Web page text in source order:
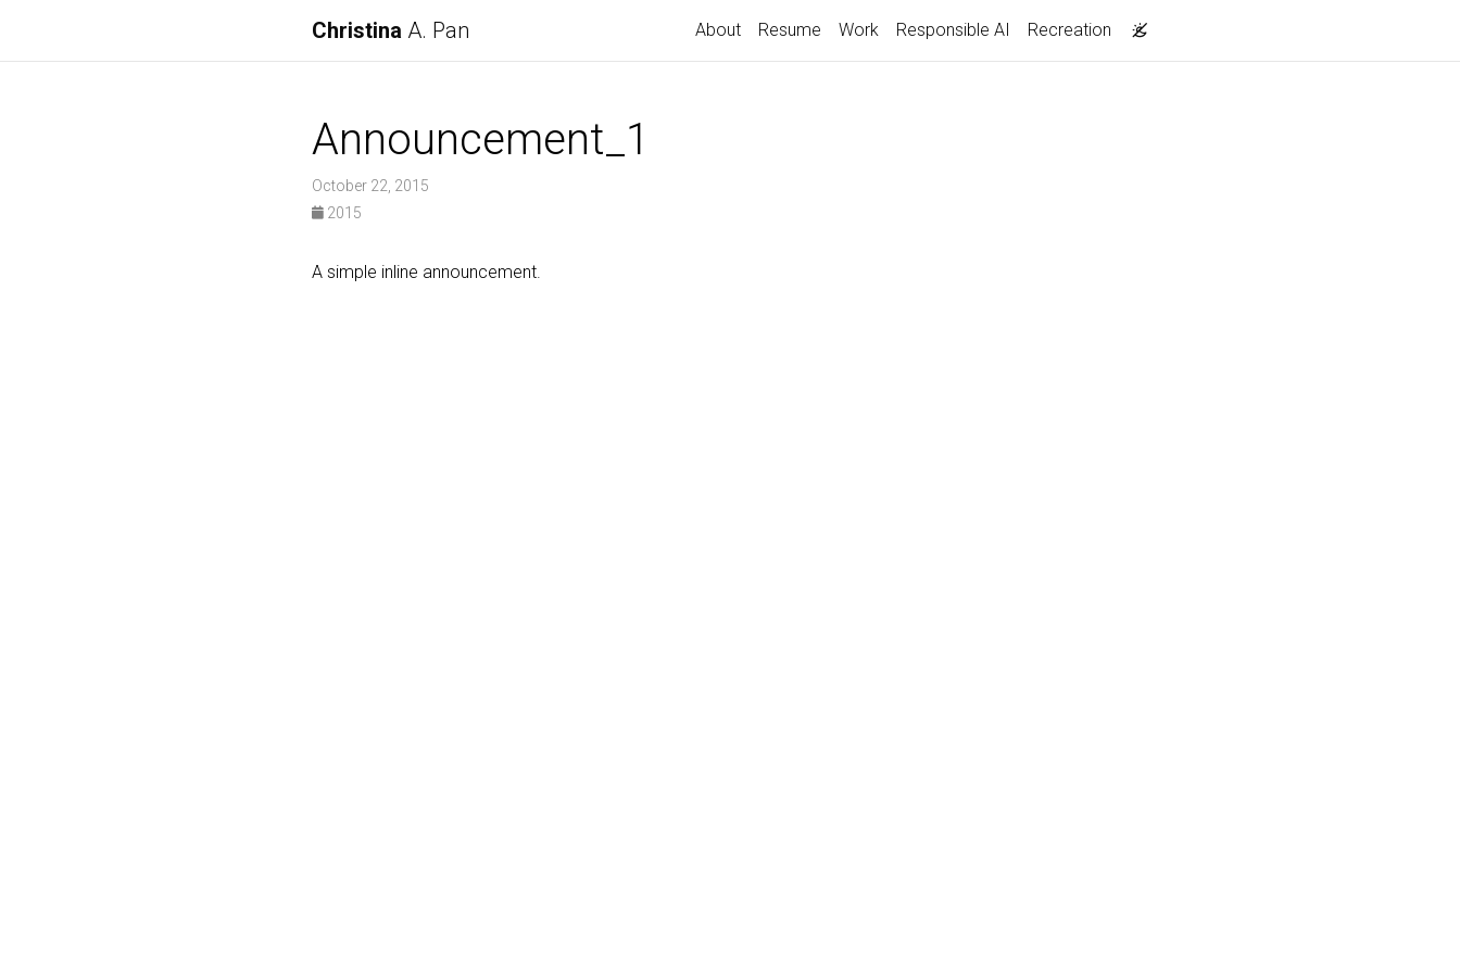
Christina A. Pan About Resume Work Responsible AI Recreation
Announcement_1
October 22, 2015
2015
A simple inline announcement.